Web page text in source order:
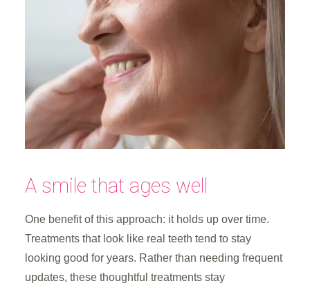
A smile that ages well
One benefit of this approach: it holds up over time.
Treatments that look like real teeth tend to stay
looking good for years. Rather than needing frequent
updates, these thoughtful treatments stay